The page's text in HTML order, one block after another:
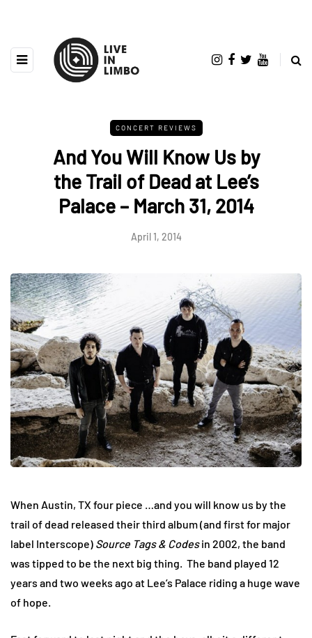
CONCERT REVIEWS
And You Will Know Us by
the Trail of Dead at Lee’s
Palace – March 31, 2014
April 1, 2014
When Austin, TX four piece …and you will know us by the
trail of dead released their third album (and first for major
label Interscope) Source Tags & Codesin 2002, the band
was tipped to be the next big thing. The band played 12
years and two weeks ago at Lee’s Palace riding a huge wave
of hope.